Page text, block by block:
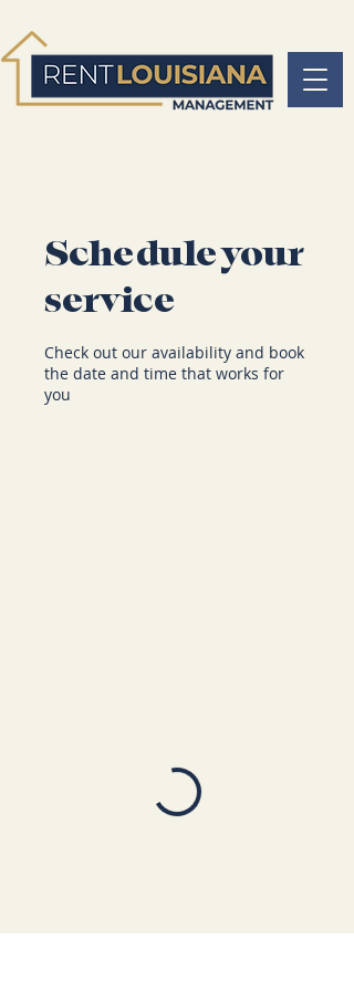
Schedule your
service
Check out our availability and book
the date and time that works for
you